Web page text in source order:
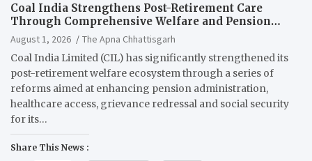
Coal India Strengthens Post-Retirement Care
Through Comprehensive Welfare and Pension
Reforms
August 1, 2026
The Apna Chhattisgarh
Coal India Limited (CIL) has significantly strengthened its
post-retirement welfare ecosystem through a series of
reforms aimed at enhancing pension administration,
healthcare access, grievance redressal and social security
for its…
Share This News :